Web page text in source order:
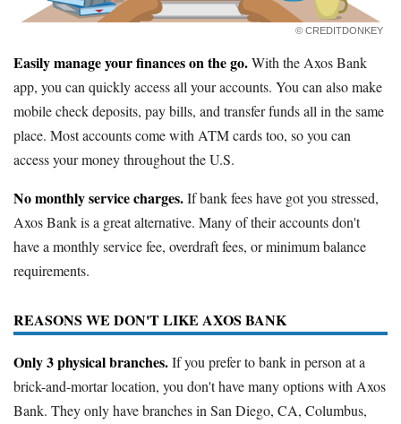
© CREDITDONKEY
Easily manage your finances on the go.With the Axos Bank
app, you can quickly access all your accounts. You can also make
mobile check deposits, pay bills, and transfer funds all in the same
place. Most accounts come with ATM cards too, so you can
access your money throughout the U.S.
No monthly service charges.If bank fees have got you stressed,
Axos Bank is a great alternative. Many of their accounts don't
have a monthly service fee, overdraft fees, or minimum balance
requirements.
REASONS WE DON'T LIKE AXOS BANK
Only 3 physical branches.If you prefer to bank in person at a
brick-and-mortar location, you don't have many options with Axos
Bank. They only have branches in San Diego, CA, Columbus,